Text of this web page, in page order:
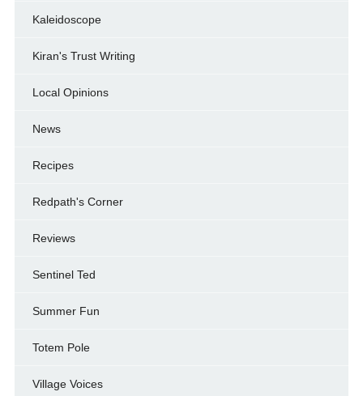
Kaleidoscope
Kiran's Trust Writing
Local Opinions
News
Recipes
Redpath's Corner
Reviews
Sentinel Ted
Summer Fun
Totem Pole
Village Voices